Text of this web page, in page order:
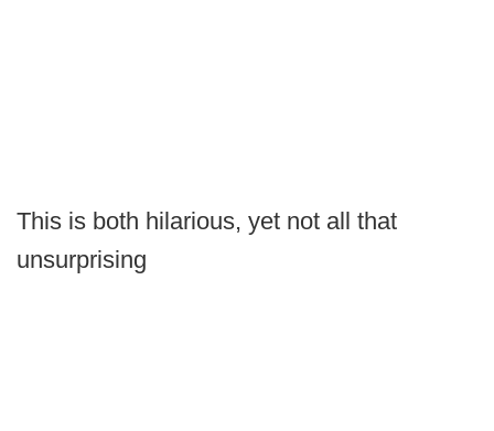
This is both hilarious, yet not all that
unsurprising